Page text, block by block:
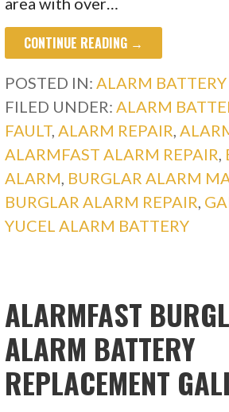
CONTINUE READING →
POSTED IN: ALARM
FILED UNDER: ALARM
FAULT, ALARM REPAIR
ALARMFAST ALARM REPAIR
ALARM BURGLAR ALARM
BURGLAR ALARM REPAIR
YUCEL ALARM BATTERY
ALARMFAST
ALARM BATTERY
REPLACEMENT